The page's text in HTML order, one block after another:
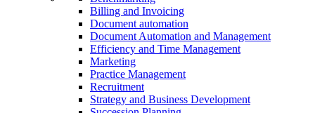
Billing and Invoicing
Document automation
Document Automation and Management
Efficiency and Time Management
Marketing
Practice Management
Recruitment
Strategy and Business Development